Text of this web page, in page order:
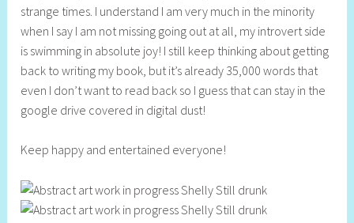
strange times. I understand I am very much in the minority
when I say I am not missing going out at all, my introvert side
is swimming in absolute joy! I still keep thinking about getting
back to writing my book, but it’s already 35,000 words that
even I don’t want to read back so I guess that can stay in the
google drive covered in digital dust!
Keep happy and entertained everyone!